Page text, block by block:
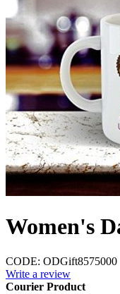
Women's
CODE: ODGift8575000
Write a review
Courier Product